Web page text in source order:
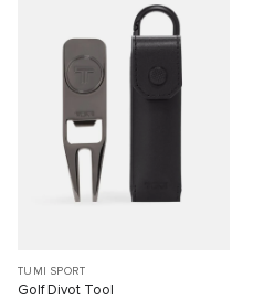
TUMI SPORT
Golf Divot Tool